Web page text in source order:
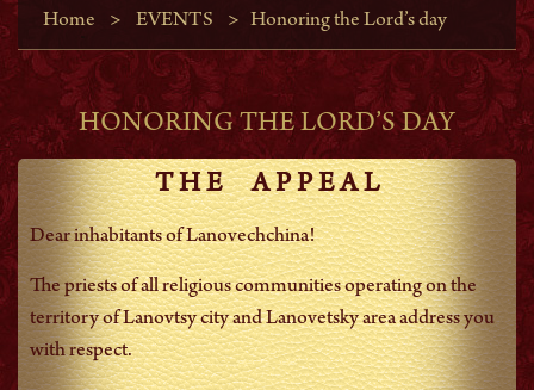
Home > EVENTS > Honoring the Lord’s day
HONORING THE LORD’S DAY
T H E A P P E A L
Dear inhabitants of Lanovechchina!
The priests of all religious communities operating on the
territory of Lanovtsy city and Lanovetsky area address you
with respect.